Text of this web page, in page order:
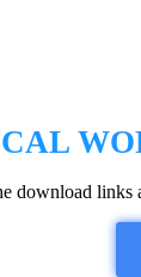
download links